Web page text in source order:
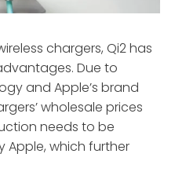
chargers, Qi2 has
Due to
and Apple’s brand
wholesale prices
needs to be
Apple, which further